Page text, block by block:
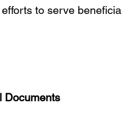
to serve
Documents